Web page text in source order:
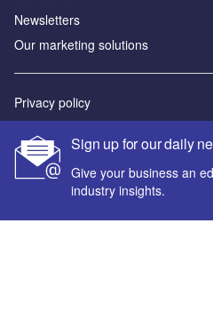
Sign up for our daily
Give your business an
industry insights.
Newsletters
Our marketing solutions
Privacy policy
Sitemap
Powered by
© GlobalData Plc 2026